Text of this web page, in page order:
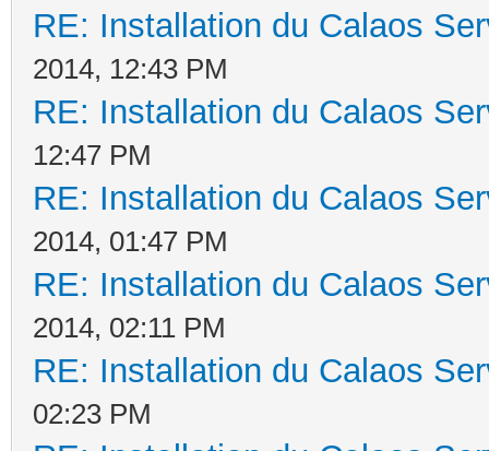
RE: Installation du Calaos
2014, 12:43 PM
RE: Installation du Calaos
12:47 PM
RE: Installation du Calaos
2014, 01:47 PM
RE: Installation du Calaos
2014, 02:11 PM
RE: Installation du Calaos
02:23 PM